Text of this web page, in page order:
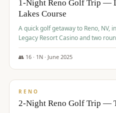
Graeagle Packages
Carson Valley
Corporate Events
1-Night Reno Golf Trip —
Lakes Course
A quick golf getaway to Reno, NV,
Legacy Resort Casino and two
Course and Red Hawk Lakes
👥 16· 1 N · June 2025
$305/pp
RENO
2-Night Reno Golf Trip —